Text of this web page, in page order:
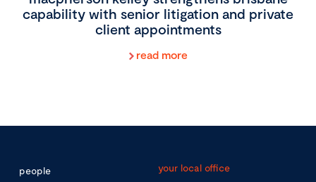
capability with senior litigation and private
client appointments
read more
people
your local office